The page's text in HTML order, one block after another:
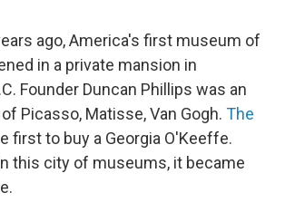
ago, America's first museum of
in a private mansion in
Founder Duncan Phillips was an
Picasso, Matisse, Van Gogh. The
first to buy a Georgia O'Keeffe.
this city of museums, it became